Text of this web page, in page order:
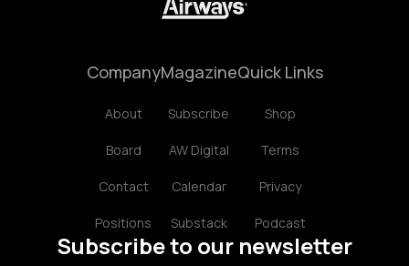
Company
About
Board
Contact
Positions
Magazine
Subscribe
AW Digital
Calendar
Substack
Quick Links
Shop
Terms
Privacy
Podcast
Subscribe to our newsletter